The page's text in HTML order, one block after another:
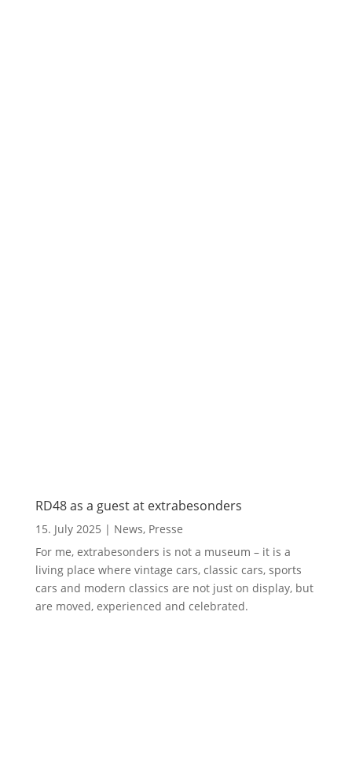
RD48 as a guest at extrabesonders
15. July 2025 | News, Presse
For me, extrabesonders is not a museum – it is a
living place where vintage cars, classic cars, sports
cars and modern classics are not just on display, but
are moved, experienced and celebrated.